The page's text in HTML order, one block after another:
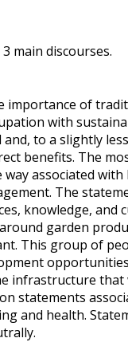
main discourses.
importance of
with
to a slightly
benefits. The
associated
The
knowledge, and
garden
This group of
infrastructure that
statements
and health.